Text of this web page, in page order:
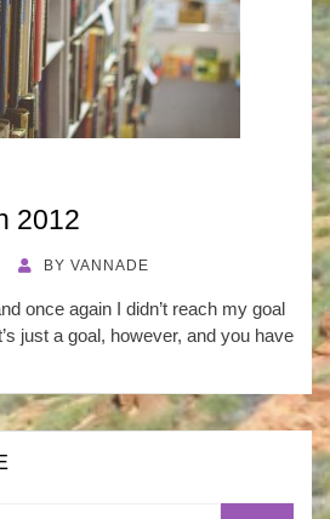
2012
BY VANNADE
once again I didn’t reach my goal
just a goal, however, and you have